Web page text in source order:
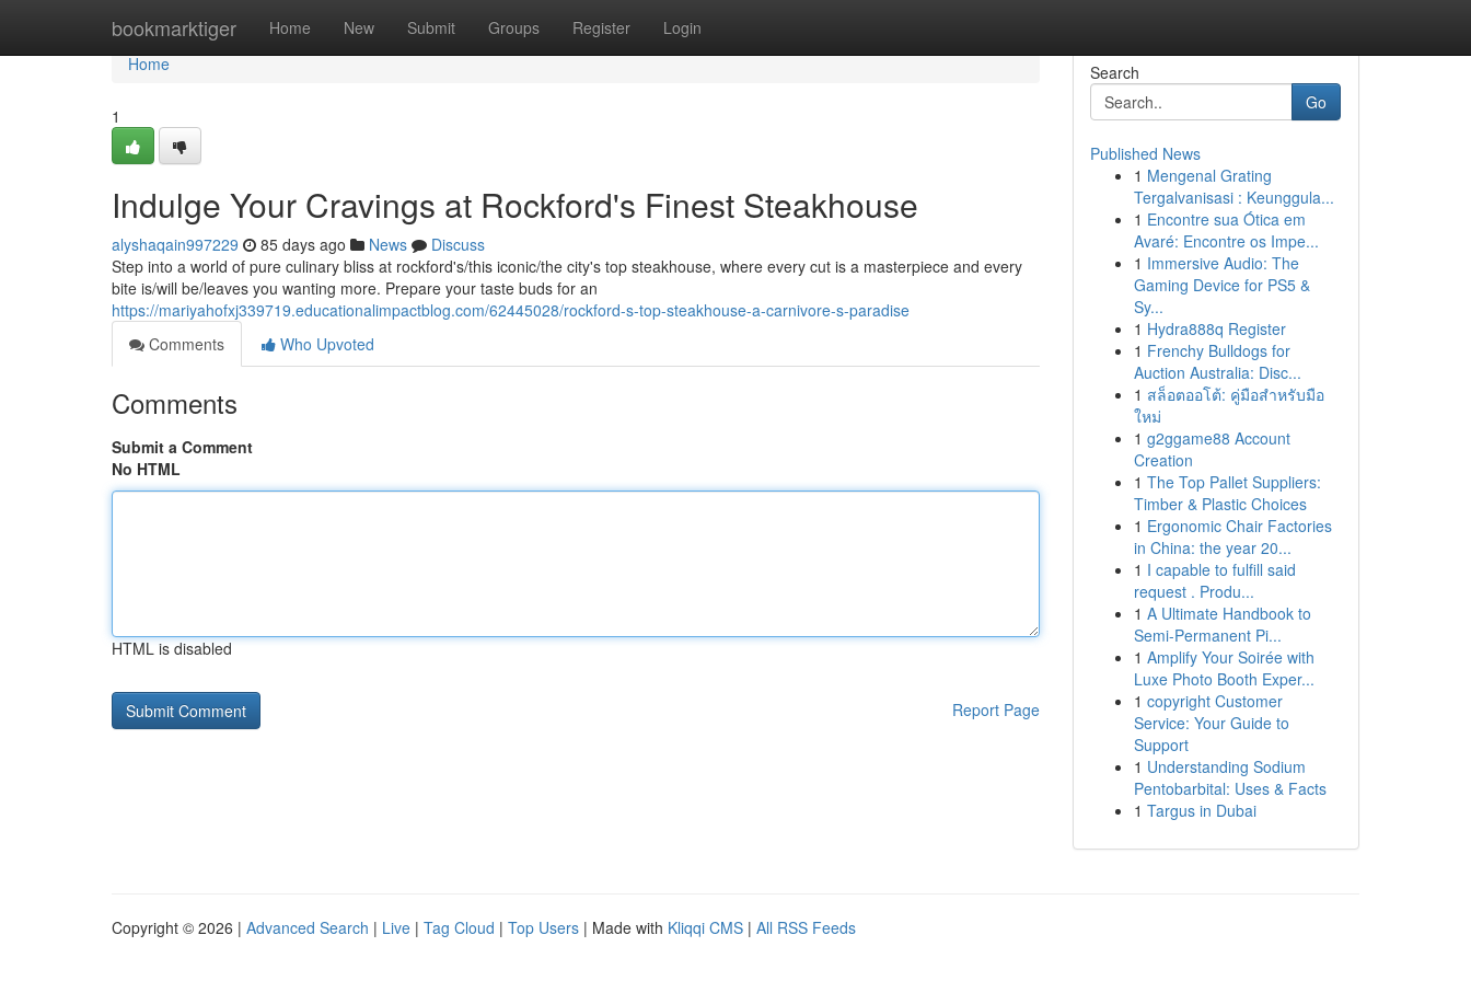
bookmarktiger Home New Submit Groups Register Login
Home
Home
1
Indulge Your Cravings at Rockford's Finest Steakhouse
alyshaqain997229 85 days ago News
Discuss
Step into a world of pure culinary bliss at rockford's/this iconic/the city's top steakhouse, where every cut is a masterpiece and every
bite is/will be/leaves you wanting more. Prepare your taste buds for an
https://mariyahofxj339719.educationalimpactblog.com/62445028/rockford-s-top-steakhouse-a-carnivore-s-paradise
Comments
Who Upvoted
Comments
Submit a Comment
No HTML
HTML is disabled
Report Page
Search
Go
Published News
1 Mengenal Grating
Tergalvanisasi : Keunggula...
1 Encontre sua Ótica em
Avaré: Encontre os Impe...
1 Immersive Audio: The
Gaming Device for PS5 &
Sy...
1 Hydra888q Register
1 Frenchy Bulldogs for
Auction Australia: Disc...
1 สล็อตออโต้: คู่มือสำหรับมือ
ใหม่
1 g2ggame88 Account
Creation
1 The Top Pallet Suppliers:
Timber & Plastic Choices
1 Ergonomic Chair Factories
in China: the year 20...
1 I capable to fulfill said
request . Produ...
1 A Ultimate Handbook to
Semi-Permanent Pi...
1 Amplify Your Soirée with
Luxe Photo Booth Exper...
1 copyright Customer
Service: Your Guide to
Support
1 Understanding Sodium
Pentobarbital: Uses & Facts
1 Targus in Dubai
Copyright © 2026 | Advanced Search | Live | Tag Cloud | Top Users | Made with Kliqqi CMS | All RSS Feeds